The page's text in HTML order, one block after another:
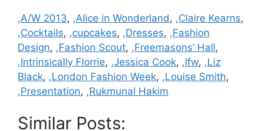
Categories
,A/W 2013, ,Alice in Wonderland, ,Claire Kearns,
,Cocktails, ,cupcakes, ,Dresses, ,Fashion
Design, ,Fashion Scout, ,Freemasons’ Hall,
,Intrinsically Florrie, ,Jessica Cook, ,lfw, ,Liz
Black, ,London Fashion Week, ,Louise Smith,
,Presentation, ,Rukmunal Hakim
Similar Posts: